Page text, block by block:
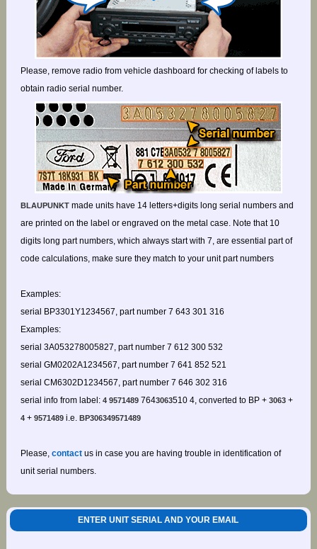
Please, remove radio from vehicle dashboard for checking of labels to
obtain radio serial number.
BLAUPUNKTmade units have 14 letters+digits long serial numbers and
are printed on the label or engraved on the metal case. Note that 10
digits long part numbers, which always start with 7, are essential part of
code calculations, make sure they match to your unit part numbers
Examples:
serial BP3301Y1234567, part number 7 643 301 316
Examples:
serial 3A053278005827, part number 7 612 300 532
serial GM0202A1234567, part number 7 641 852 521
serial CM6302D1234567, part number 7 646 302 316
serial info from label: 4 95714897643063510 4, converted to BP + 3063+
4+ 9571489i.e. BP306349571489
Please, contactus in case you are having trouble in identification of
unit serial numbers.
ENTER UNIT SERIAL AND YOUR EMAIL